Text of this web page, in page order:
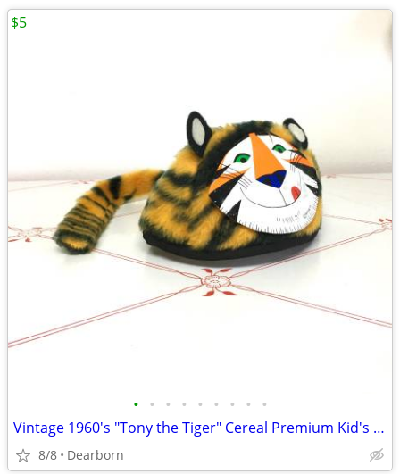
• • • • • • • • •
Vintage 1960's "Tony the Tiger" Cereal Premium Kid's Plush Cap / Hat
8/8 Dearborn
$5